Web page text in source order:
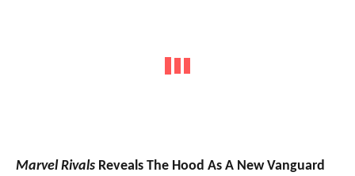
Marvel Rivals Reveals The Hood As A New Vanguard